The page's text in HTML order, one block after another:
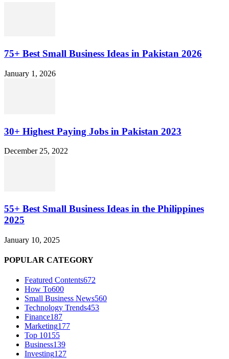
75+ Best Small Business Ideas in Pakistan 2026
January 1, 2026
30+ Highest Paying Jobs in Pakistan 2023
December 25, 2022
55+ Best Small Business Ideas in the Philippines
2025
January 10, 2025
POPULAR CATEGORY
Featured Contents672
How To600
Small Business News560
Technology Trends453
Finance187
Marketing177
Top 10155
Business139
Investing127